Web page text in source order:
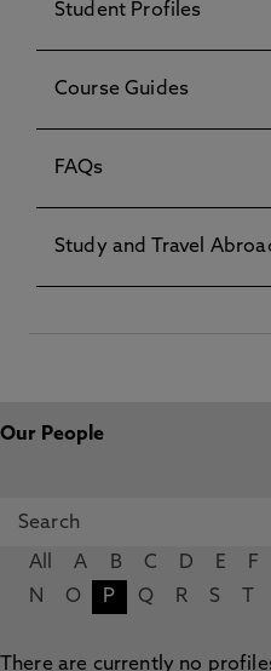
Student Profiles
Course Guides
FAQs
Study and Travel
Our People
All A B C D E F
N
O P Q R S
There are currently no